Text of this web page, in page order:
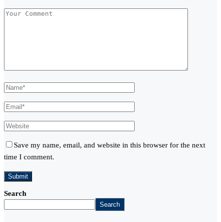
Save my name, email, and website in this browser for the next
time I comment.
Search
Search